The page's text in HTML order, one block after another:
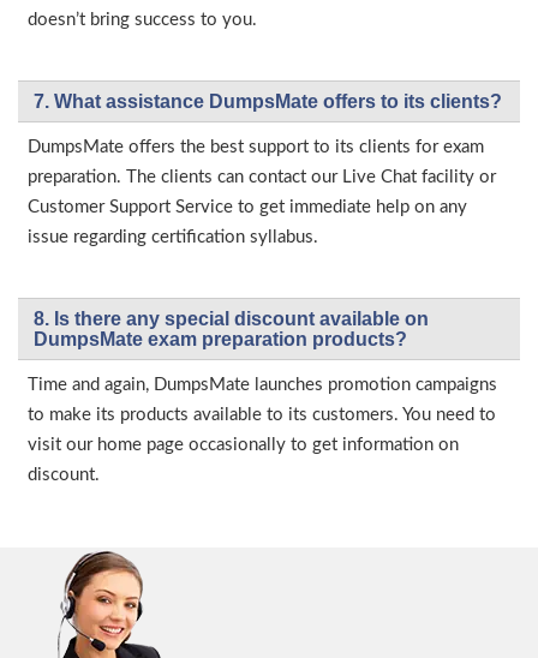
doesn’t bring success to you.
7. What assistance DumpsMate offers to its clients?
DumpsMate offers the best support to its clients for exam
preparation. The clients can contact our Live Chat facility or
Customer Support Service to get immediate help on any
issue regarding certification syllabus.
8. Is there any special discount available on
DumpsMate exam preparation products?
Time and again, DumpsMate launches promotion campaigns
to make its products available to its customers. You need to
visit our home page occasionally to get information on
discount.